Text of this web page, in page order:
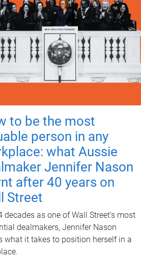
to be the most
person in any
what Aussie
Jennifer Nason
after 40 years on
Street
decades as one of Wall Street's most
dealmakers, Jennifer Nason
what it takes to position herself in a